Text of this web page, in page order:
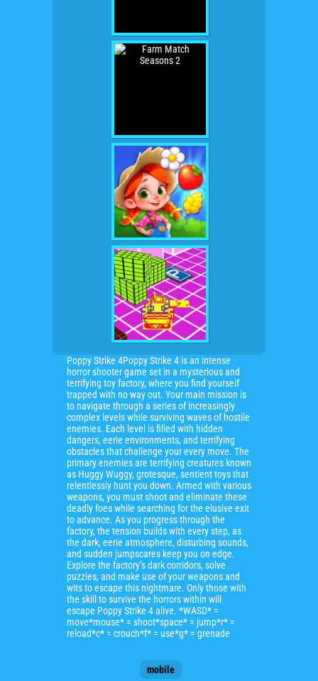
Poppy Strike 4Poppy Strike 4 is an intense
horror shooter game set in a mysterious and
terrifying toy factory, where you find yourself
trapped with no way out. Your main mission is
to navigate through a series of increasingly
complex levels while surviving waves of hostile
enemies. Each level is filled with hidden
dangers, eerie environments, and terrifying
obstacles that challenge your every move. The
primary enemies are terrifying creatures known
as Huggy Wuggy, grotesque, sentient toys that
relentlessly hunt you down. Armed with various
weapons, you must shoot and eliminate these
deadly foes while searching for the elusive exit
to advance. As you progress through the
factory, the tension builds with every step, as
the dark, eerie atmosphere, disturbing sounds,
and sudden jumpscares keep you on edge.
Explore the factory’s dark corridors, solve
puzzles, and make use of your weapons and
wits to escape this nightmare. Only those with
the skill to survive the horrors within will
escape Poppy Strike 4 alive. *WASD* =
move*mouse* = shoot*space* = jump*r* =
reload*c* = crouch*f* = use*g* = grenade
mobile